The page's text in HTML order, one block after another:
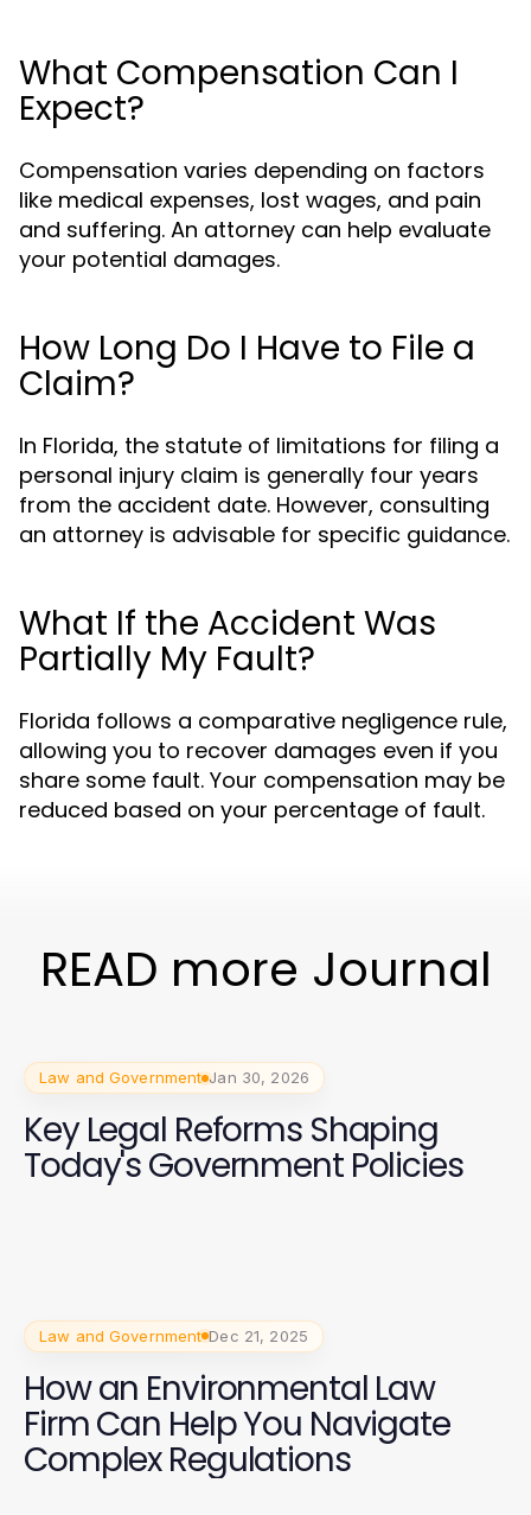
What Compensation Can I
Expect?
Compensation varies depending on factors
like medical expenses, lost wages, and pain
and suffering. An attorney can help evaluate
your potential damages.
How Long Do I Have to File a
Claim?
In Florida, the statute of limitations for filing a
personal injury claim is generally four years
from the accident date. However, consulting
an attorney is advisable for specific guidance.
What If the Accident Was
Partially My Fault?
Florida follows a comparative negligence rule,
allowing you to recover damages even if you
share some fault. Your compensation may be
reduced based on your percentage of fault.
READ more Journal
Law and Government Jan 30, 2026
Key Legal Reforms Shaping
Today's Government Policies
Law and Government Dec 21, 2025
How an Environmental Law
Firm Can Help You Navigate
Complex Regulations